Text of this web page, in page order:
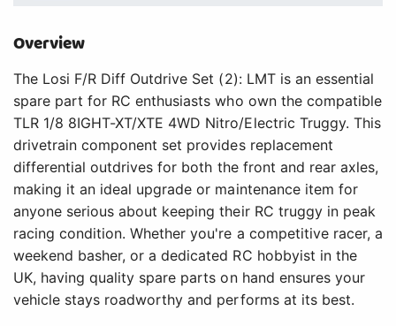
Overview
The Losi F/R Diff Outdrive Set (2): LMT is an essential
spare part for RC enthusiasts who own the compatible
TLR 1/8 8IGHT-XT/XTE 4WD Nitro/Electric Truggy. This
drivetrain component set provides replacement
differential outdrives for both the front and rear axles,
making it an ideal upgrade or maintenance item for
anyone serious about keeping their RC truggy in peak
racing condition. Whether you're a competitive racer, a
weekend basher, or a dedicated RC hobbyist in the
UK, having quality spare parts on hand ensures your
vehicle stays roadworthy and performs at its best.